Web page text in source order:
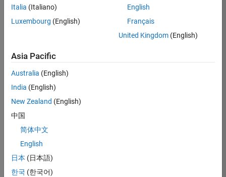
Job
Summary
energy and
talented team
Bangalore, India
on projects to
enhance Simulink’s
engine for multi-
core simulation
and deployment
capabilities.
Italia (Italiano)
Luxembourg (English)
English
Français
United Kingdom(English)
Asia Pacific
Australia (English)
India (English)
New Zealand (English)
中国
简体中文
English
日本 (日本語)
한국 (한국어)